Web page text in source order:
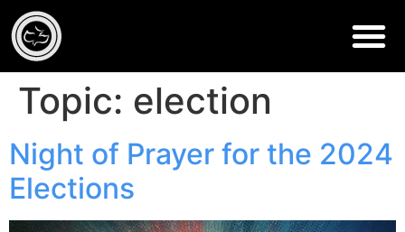
Topic: election
Night of Prayer for the 2024
Elections